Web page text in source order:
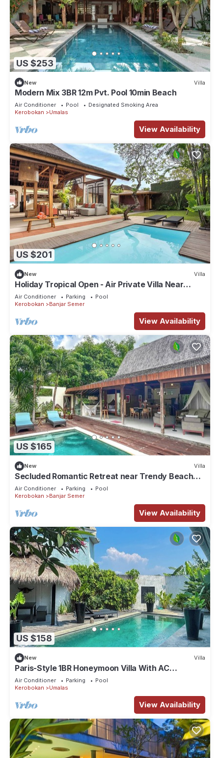
US $253
New Villa
Modern Mix 3BR 12m Pvt. Pool 10min Beach
Air Conditioner Pool
Designated Smoking Area
Kerobokan
Umalas
View Availability
US $201
New Villa
Holiday Tropical Open - Air Private Villa Near
Umalas & Seminyak
Air Conditioner Parking
Pool
Kerobokan
Banjar Semer
View Availability
US $165
New Villa
Secluded Romantic Retreat near Trendy Beach
Bars in Umalas
Air Conditioner Parking
Pool
Kerobokan
Banjar Semer
View Availability
US $158
New Villa
Paris-Style 1BR Honeymoon Villa With AC
Enclosed Living & Pvt. Pool
Air Conditioner Parking
Pool
Kerobokan
Umalas
View Availability